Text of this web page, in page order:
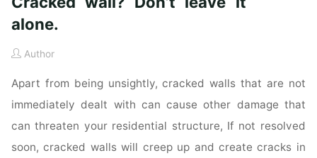
alone.
Author
Apart from being unsightly, cracked walls that are not
immediately dealt with can cause other damage that
can threaten your residential structure, If not resolved
soon, cracked walls will creep up and create cracks in